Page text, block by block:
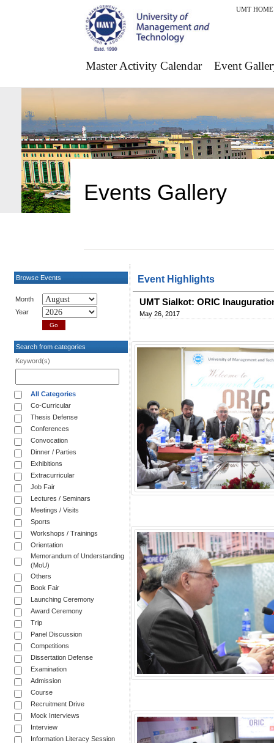
UMT HOME
Master Activity Calendar Event
Events Gallery
Browse Events
Month
Year
Search from categories
Keyword(s)
All Categories
Co-Curricular
Thesis Defense
Conferences
Convocation
Dinner / Parties
Exhibitions
Extracurricular
Job Fair
Lectures / Seminars
Meetings / Visits
Sports
Workshops / Trainings
Orientation
Memorandum of Understanding
(MoU)
Others
Book Fair
Launching Ceremony
Award Ceremony
Trip
Panel Discussion
Competitions
Dissertation Defense
Examination
Admission
Course
Recruitment Drive
Mock Interviews
Interview
Information Literacy Session
Event Highlights
UMT Sialkot: ORIC
May 26, 2017